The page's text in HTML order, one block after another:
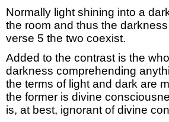
Normally light shining into a
the room and thus the
verse 5 the two coexist.
Added to the contrast is the
darkness comprehending
the terms oflight and dark are
the former is divine
is, at best, ignorant of divine